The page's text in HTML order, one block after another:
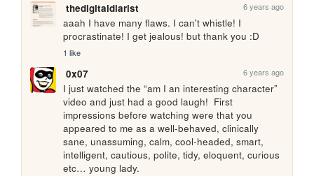
thedigitaldiarist 6 years ago
aaah I have many flaws. I can't whistle! I
procrastinate! I get jealous! but thank you :D
1 like
0x07 6 years ago
I just watched the “am I an interesting character”
video and just had a good laugh!  First
impressions before watching were that you
appeared to me as a well-behaved, clinically
sane, unassuming, calm, cool-headed, smart,
intelligent, cautious, polite, tidy, eloquent, curious
etc… young lady.